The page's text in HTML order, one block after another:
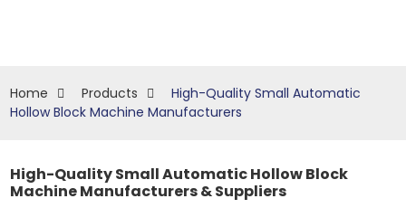
Home Products
High-Quality Small Automatic
Hollow Block Machine Manufacturers
High-Quality Small Automatic Hollow Block
Machine Manufacturers & Suppliers